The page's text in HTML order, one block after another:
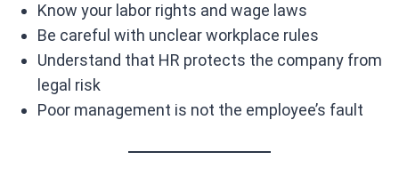
Know your labor rights and wage laws
Be careful with unclear workplace rules
Understand that HR protects the company from
legal risk
Poor management is not the employee’s fault